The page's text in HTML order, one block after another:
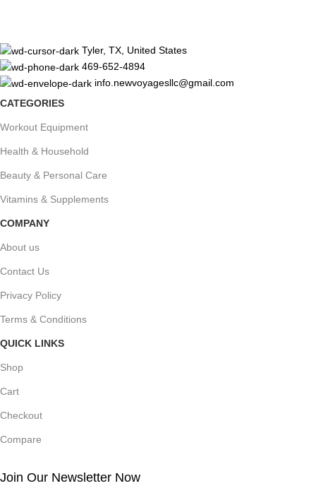
Tyler, TX, United States
469-652-4894
info.newvoyagesllc@gmail.com
CATEGORIES
Workout Equipment
Health & Household
Beauty & Personal Care
Vitamins & Supplements
COMPANY
About us
Contact Us
Privacy Policy
Terms & Conditions
QUICK LINKS
Shop
Cart
Checkout
Compare
Join Our Newsletter Now